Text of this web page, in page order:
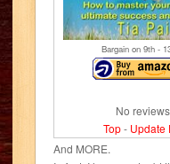
Bargain on 9th-
No
Top- Update
And MORE.